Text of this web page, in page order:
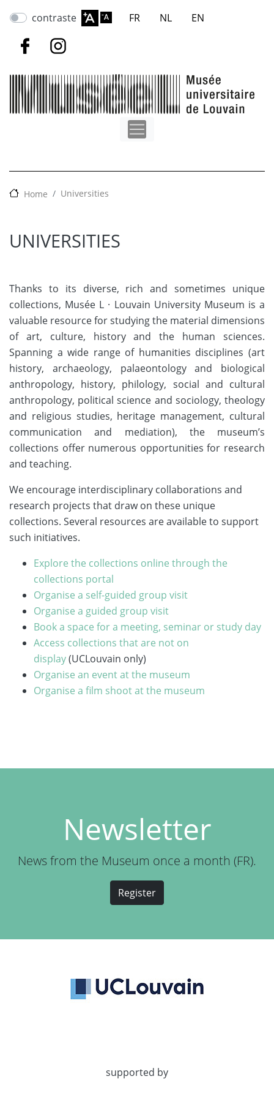
to
contraste FR NL EN
Home Universities
UNIVERSITIES
Thanks to its diverse, rich and sometimes unique
collections, Musée L · Louvain University Museum is a
valuable resource for studying the material dimensions
of art, culture, history and the human sciences.
Spanning a wide range of humanities disciplines (art
history, archaeology, palaeontology and biological
anthropology, history, philology, social and cultural
anthropology, political science and sociology, theology
and religious studies, heritage management, cultural
communication and mediation), the museum’s
collections offer numerous opportunities for research
and teaching.
We encourage interdisciplinary collaborations and
research projects that draw on these unique
collections. Several resources are available to support
such initiatives.
Explore the collections online through the
collections portal
Organise a self-guided group visit
Organise a guided group visit
Book a space for a meeting, seminar or study day
Access collections that are not on
display(UCLouvain only)
Organise an event at the museum
Organise a film shoot at the museum
Newsletter
News from the Museum once a month (FR).
Register
supported by